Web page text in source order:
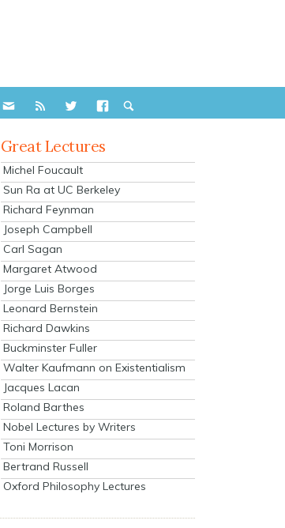
Great Lectures
Michel Foucault
Sun Ra at UC Berkeley
Richard Feynman
Joseph Campbell
Carl Sagan
Margaret Atwood
Jorge Luis Borges
Leonard Bernstein
Richard Dawkins
Buckminster Fuller
Walter Kaufmann on Existentialism
Jacques Lacan
Roland Barthes
Nobel Lectures by Writers
Toni Morrison
Bertrand Russell
Oxford Philosophy Lectures